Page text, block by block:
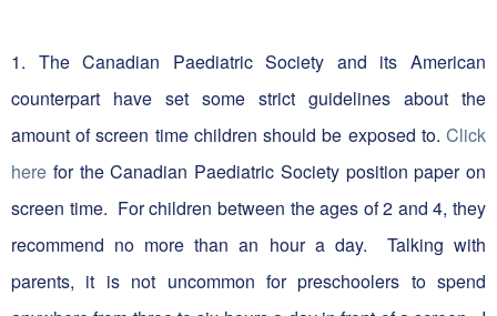
1. The Canadian Paediatric Society and its American
counterpart have set some strict guidelines about the
amount of screen time children should be exposed to. Click
here for the Canadian Paediatric Society position paper on
screen time. For children between the ages of 2 and 4, they
recommend no more than an hour a day. Talking with
parents, it is not uncommon for preschoolers to spend